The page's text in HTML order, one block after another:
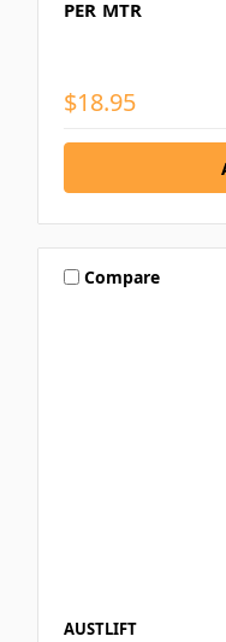
PER MTR
$18.95
Compare
AUSTLIFT